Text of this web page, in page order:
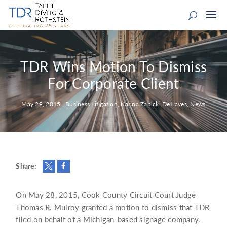
TDR Wins Motion To Dismiss
For Corporate Client
May 29, 2015|Business Litigation,Karina Zabicki DeHayes,News
Share:
On May 28, 2015, Cook County Circuit Court Judge
Thomas R. Mulroy granted a motion to dismiss that TDR
filed on behalf of a Michigan-based signage company.